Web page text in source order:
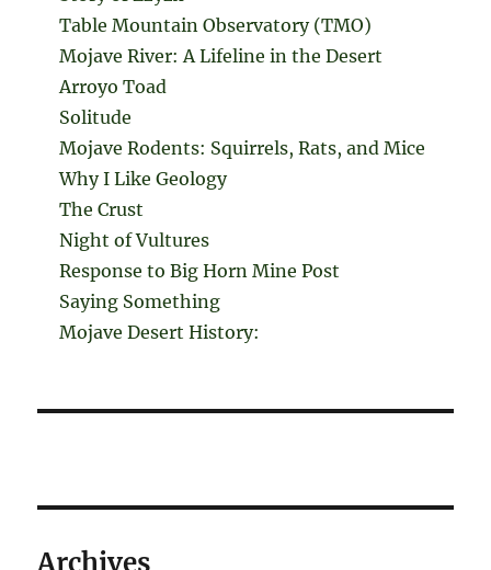
Table Mountain Observatory (TMO)
Mojave River: A Lifeline in the Desert
Arroyo Toad
Solitude
Mojave Rodents: Squirrels, Rats, and Mice
Why I Like Geology
The Crust
Night of Vultures
Response to Big Horn Mine Post
Saying Something
Mojave Desert History:
Archives